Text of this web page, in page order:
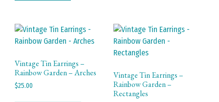
Vintage Tin Earrings –
Rainbow Garden – Arches
$25.00
Vintage Tin Earrings –
Rainbow Garden –
Rectangles